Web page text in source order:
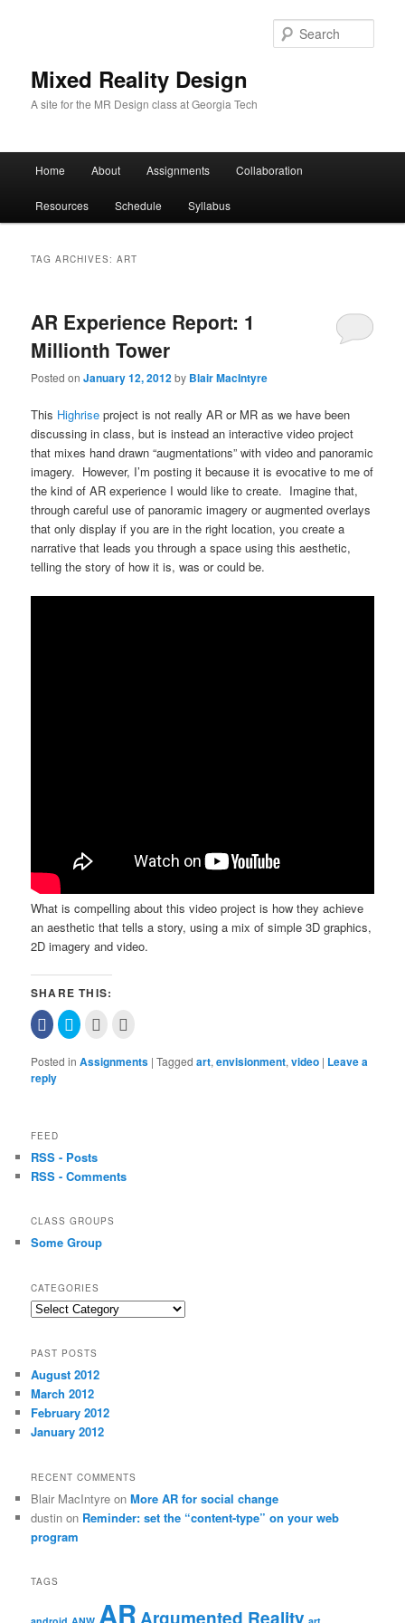
Mixed Reality Design
A site for the MR Design class at Georgia Tech
Skip
to
Skip
to
Home About Assignments Collaboration
Resources Schedule Syllabus
TAG ARCHIVES:ART
AR Experience Report: 1
Millionth Tower
Posted onJanuary 12, 2012by Blair MacIntyre
This Highrise project is not really AR or MR as we have been
discussing in class, but is instead an interactive video project
that mixes hand drawn “augmentations” with video and panoramic
imagery. However, I’m posting it because it is evocative to me of
the kind of AR experience I would like to create. Imagine that,
through careful use of panoramic imagery or augmented overlays
that only display if you are in the right location, you create a
narrative that leads you through a space using this aesthetic,
telling the story of how it is, was or could be.
What is compelling about this video project is how they achieve
an aesthetic that tells a story, using a mix of simple 3D graphics,
2D imagery and video.
SHARE THIS:
Click
to
share
Facebook
(Opens
in
Click
to
Twitter
Click
to in
Posted in Assignments |Tagged art,envisionment,video | Leave a
reply
FEED
RSS - Posts
RSS - Comments
CLASS GROUPS
Some Group
CATEGORIES
Categories
PAST POSTS
August 2012
March 2012
February 2012
January 2012
RECENT COMMENTS
Blair MacIntyre onMore AR for social change
dustin on Reminder: set the “content-type” on your web
program
TAGS
AR Argumented Reality